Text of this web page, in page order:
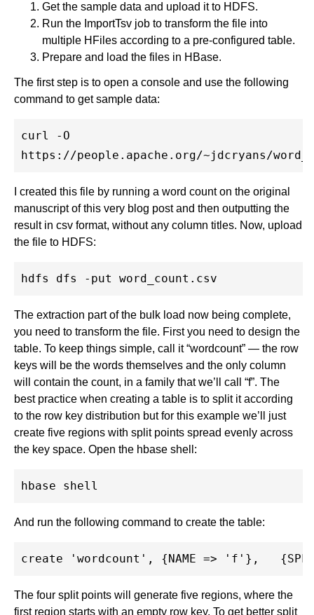
Get the sample data and upload it to HDFS.
Run the ImportTsv job to transform the file into
multiple HFiles according to a pre-configured table.
Prepare and load the files in HBase.
The first step is to open a console and use the following
command to get sample data:
curl -O
I created this file by running a word count on the original
manuscript of this very blog post and then outputting the
result in csv format, without any column titles. Now, upload
the file to HDFS:
The extraction part of the bulk load now being complete,
you need to transform the file. First you need to design the
table. To keep things simple, call it “wordcount” — the row
keys will be the words themselves and the only column
will contain the count, in a family that we’ll call “f”. The
best practice when creating a table is to split it according
to the row key distribution but for this example we’ll just
create five regions with split points spread evenly across
the key space. Open the hbase shell:
And run the following command to create the table:
The four split points will generate five regions, where the
first region starts with an empty row key. To get better split